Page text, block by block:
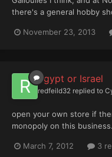
there's a general hobby
November 23, 2013
Egypt or Israel
redfeild32 replied to
open your own store if
monopoly on this business.
March 7, 2012 3